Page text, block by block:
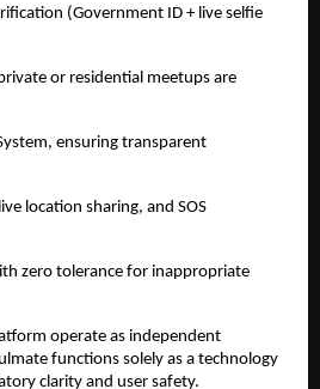
(Government ID + live selfie
or residential meetups are
ensuring transparent
location sharing, and SOS
zero tolerance for inappropriate
operate as independent
functions solely as a technology
clarity and user safety.